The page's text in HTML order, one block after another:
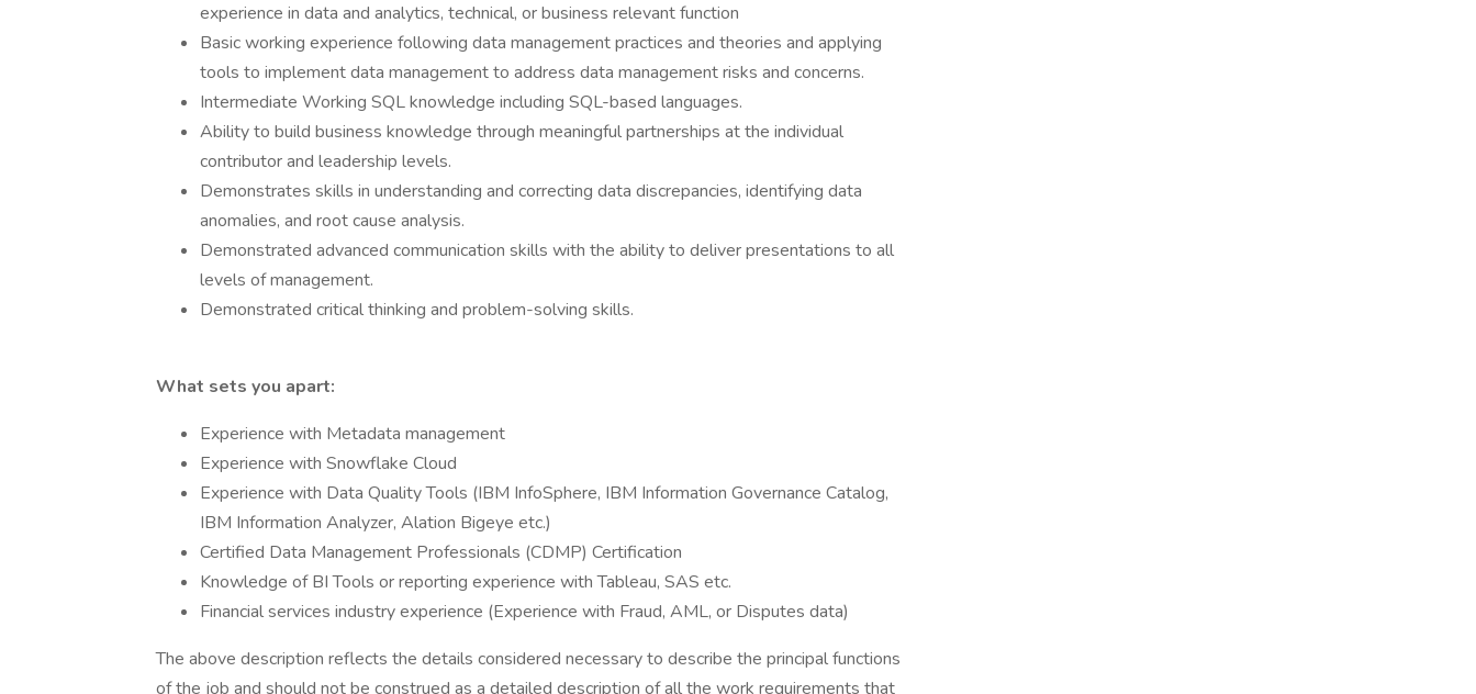
experience in data and analytics, technical, or business relevant function
Basic working experience following data management practices and theories and applying
tools to implement data management to address data management risks and concerns.
Intermediate Working SQL knowledge including SQL-based languages.
Ability to build business knowledge through meaningful partnerships at the individual
contributor and leadership levels.
Demonstrates skills in understanding and correcting data discrepancies, identifying data
anomalies, and root cause analysis.
Demonstrated advanced communication skills with the ability to deliver presentations to all
levels of management.
Demonstrated critical thinking and problem-solving skills.
What sets you apart:
Experience with Metadata management
Experience with Snowflake Cloud
Experience with Data Quality Tools (IBM InfoSphere, IBM Information Governance Catalog,
IBM Information Analyzer, Alation Bigeye etc.)
Certified Data Management Professionals (CDMP) Certification
Knowledge of BI Tools or reporting experience with Tableau, SAS etc.
Financial services industry experience (Experience with Fraud, AML, or Disputes data)
The above description reflects the details considered necessary to describe the principal functions
of the job and should not be construed as a detailed description of all the work requirements that